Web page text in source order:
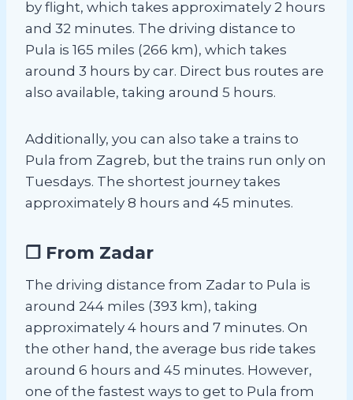
by flight, which takes approximately 2 hours
and 32 minutes. The driving distance to
Pula is 165 miles (266 km), which takes
around 3 hours by car. Direct bus routes are
also available, taking around 5 hours.
Additionally, you can also take a trains to
Pula from Zagreb, but the trains run only on
Tuesdays. The shortest journey takes
approximately 8 hours and 45 minutes.
❐ From Zadar
The driving distance from Zadar to Pula is
around 244 miles (393 km), taking
approximately 4 hours and 7 minutes. On
the other hand, the average bus ride takes
around 6 hours and 45 minutes. However,
one of the fastest ways to get to Pula from